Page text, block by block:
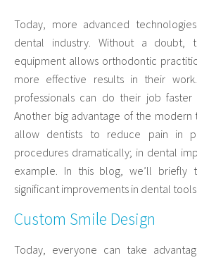
Today, more advanced
dental industry. Without a doubt,
equipment allows orthodontic
more effective results in their
professionals can do their job
Another big advantage of the modern
allow dentists to reduce pain in
procedures dramatically; in dental
example. In this blog, we’ll briefly
significant improvements in dental
Custom Smile Design
Today, everyone can take